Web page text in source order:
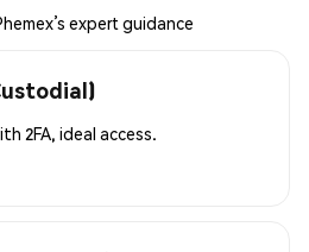
expert guidance
2FA, ideal access.